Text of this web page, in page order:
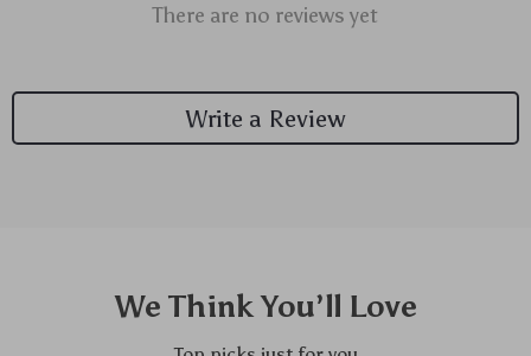
There are no reviews yet
Write a Review
We Think You’ll Love